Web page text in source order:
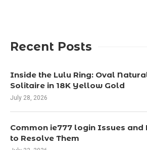
Recent Posts
Inside the Lulu Ring: Oval
Solitaire in 18K Yellow Gold
July 28, 2026
Common ie777 login Issues
to Resolve Them